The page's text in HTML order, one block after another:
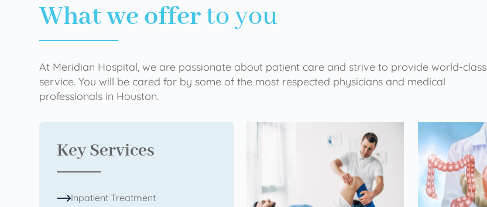
What we offerto you
At Meridian Hospital, we are passionate about patient care and strive to provide world-class
service. You will be cared for by some of the most respected physicians and medical
professionals in Houston.
Key Services
Inpatient Treatment